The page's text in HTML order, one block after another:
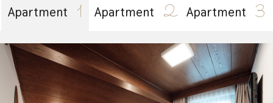
Apartment 1 Apartment 2 Apartment 3